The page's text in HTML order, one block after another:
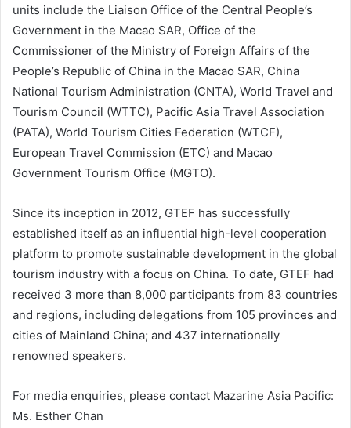
units include the Liaison Office of the Central People’s
Government in the Macao SAR, Office of the
Commissioner of the Ministry of Foreign Affairs of the
People’s Republic of China in the Macao SAR, China
National Tourism Administration (CNTA), World Travel and
Tourism Council (WTTC), Pacific Asia Travel Association
(PATA), World Tourism Cities Federation (WTCF),
European Travel Commission (ETC) and Macao
Government Tourism Office (MGTO).
Since its inception in 2012, GTEF has successfully
established itself as an influential high-level cooperation
platform to promote sustainable development in the global
tourism industry with a focus on China. To date, GTEF had
received 3 more than 8,000 participants from 83 countries
and regions, including delegations from 105 provinces and
cities of Mainland China; and 437 internationally
renowned speakers.
For media enquiries, please contact Mazarine Asia Pacific:
Ms. Esther Chan